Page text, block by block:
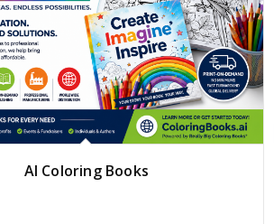
AI Coloring Books